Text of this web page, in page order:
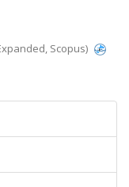
Scopus)